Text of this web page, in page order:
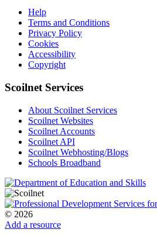
Help
Terms and Conditions
Privacy Policy
Cookies
Accessibility
Copyright
Scoilnet Services
About Scoilnet Services
Scoilnet Websites
Scoilnet Accounts
Scoilnet API
Scoilnet Webhosting/Blogs
Schools Broadband
© 2026
Add a resource